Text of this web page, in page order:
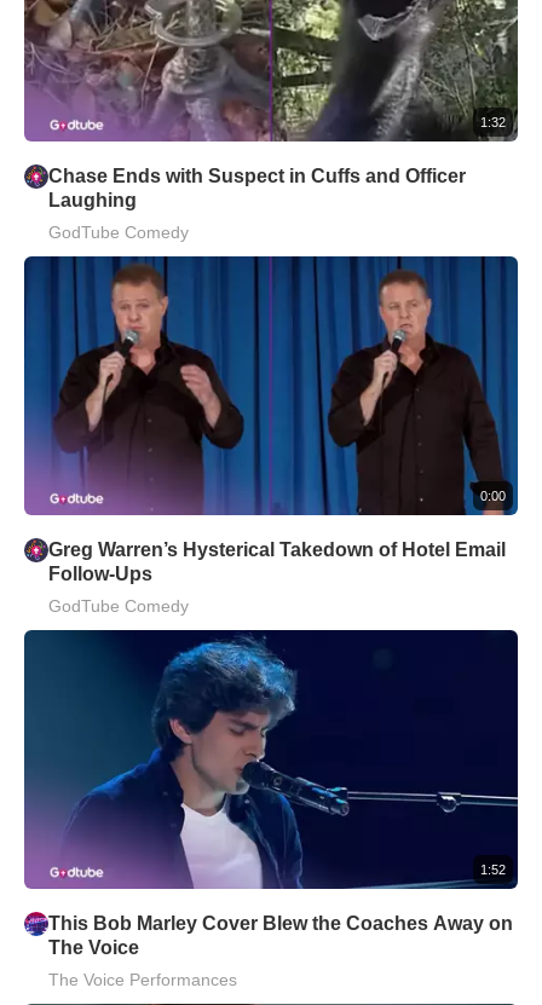
1:32
Chase Ends with Suspect in Cuffs and Officer
Laughing
GodTube Comedy
0:00
Greg Warren’s Hysterical Takedown of Hotel Email
Follow-Ups
GodTube Comedy
1:52
This Bob Marley Cover Blew the Coaches Away on
The Voice
The Voice Performances